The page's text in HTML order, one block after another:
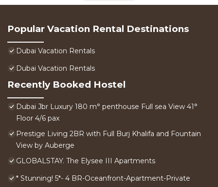
Popular Vacation Rental Destinations
Dubai Vacation Rentals
Dubai Vacation Rentals
Recently Booked Hostel
Dubai Jbr Luxury 180 m° penthouse Full sea View 41°
Floor 4/6 pax
Prestige Living 2BR with Full Burj Khalifa and Fountain
View by Auberge
GLOBALSTAY. The Elysee III Apartments
* Stunning! 5*- 4 BR-Oceanfront-Apartment-Private